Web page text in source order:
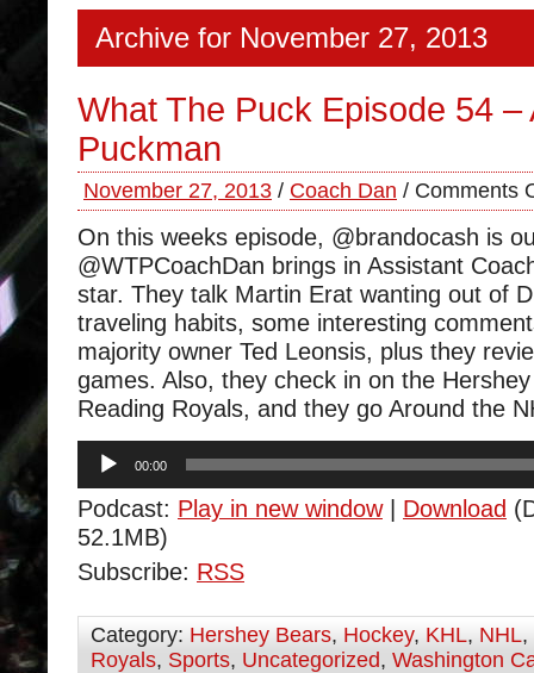
Archive for November 27, 2013
What The Puck Episode 54 –
Puckman
November 27, 2013 / Coach Dan / Comments
On this weeks episode, @brandocash is
@WTPCoachDan brings in Assistant
star. They talk Martin Erat wanting out of
traveling habits, some interesting
majority owner Ted Leonsis, plus they
games. Also, they check in on the
Reading Royals, and they go Around the
Audio
Player
00:00
Podcast: Play in new window| Download
52.1MB)
Subscribe: RSS
Category: Hershey Bears, Hockey, KHL, NHL,
Royals, Sports, Uncategorized, Washington